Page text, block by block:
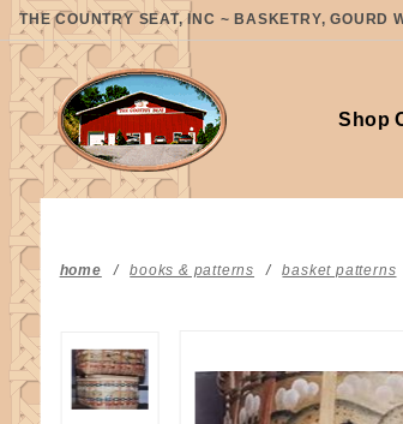
THE COUNTRY SEAT, INC ~ BASKETRY,
Shop
home books & patterns basket patterns